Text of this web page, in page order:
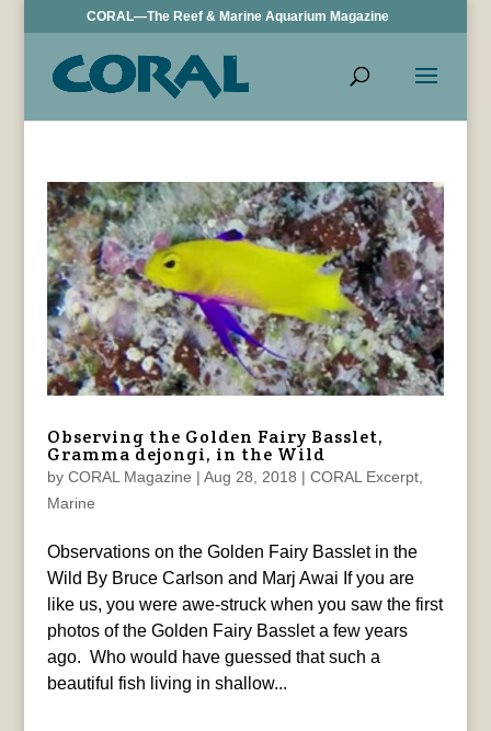
CORAL—The Reef & Marine Aquarium Magazine
Observing the Golden Fairy Basslet,
Gramma dejongi, in the Wild
by CORAL Magazine | Aug 28, 2018 | CORAL Excerpt,
Marine
Observations on the Golden Fairy Basslet in the
Wild By Bruce Carlson and Marj Awai If you are
like us, you were awe-struck when you saw the first
photos of the Golden Fairy Basslet a few years
ago. Who would have guessed that such a
beautiful fish living in shallow...